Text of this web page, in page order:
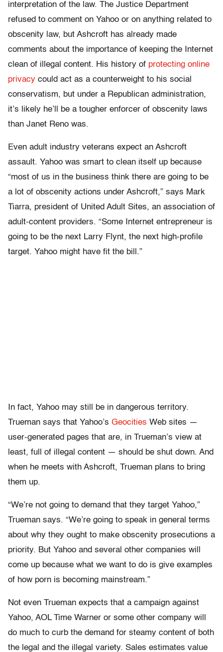
interpretation of the law. The Justice Department
refused to comment on Yahoo or on anything related to
obscenity law, but Ashcroft has already made
comments about the importance of keeping the Internet
clean of illegal content. His history of protecting online
privacy could act as a counterweight to his social
conservatism, but under a Republican administration,
it’s likely he’ll be a tougher enforcer of obscenity laws
than Janet Reno was.
Even adult industry veterans expect an Ashcroft
assault. Yahoo was smart to clean itself up because
“most of us in the business think there are going to be
a lot of obscenity actions under Ashcroft,” says Mark
Tiarra, president of United Adult Sites, an association of
adult-content providers. “Some Internet entrepreneur is
going to be the next Larry Flynt, the next high-profile
target. Yahoo might have fit the bill.”
In fact, Yahoo may still be in dangerous territory.
Trueman says that Yahoo’s Geocities Web sites —
user-generated pages that are, in Trueman’s view at
least, full of illegal content — should be shut down. And
when he meets with Ashcroft, Trueman plans to bring
them up.
“We’re not going to demand that they target Yahoo,”
Trueman says. “We’re going to speak in general terms
about why they ought to make obscenity prosecutions a
priority. But Yahoo and several other companies will
come up because what we want to do is give examples
of how porn is becoming mainstream.”
Not even Trueman expects that a campaign against
Yahoo, AOL Time Warner or some other company will
do much to curb the demand for steamy content of both
the legal and the illegal variety. Sales estimates value